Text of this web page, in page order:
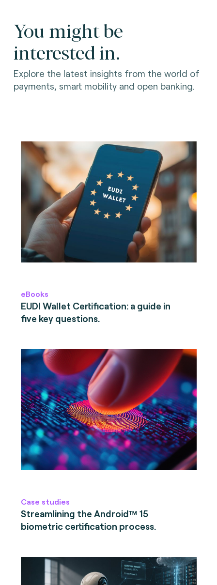
You might be
interested in.
Explore the latest insights from the world of
payments, smart mobility and open banking.
eBooks
EUDI Wallet Certification: a guide in
five key questions.
Case studies
Streamlining the Android™ 15
biometric certification process.